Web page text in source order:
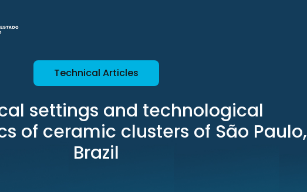
Technical Articles
settings and technological
of ceramic clusters of São Paulo,
Brazil